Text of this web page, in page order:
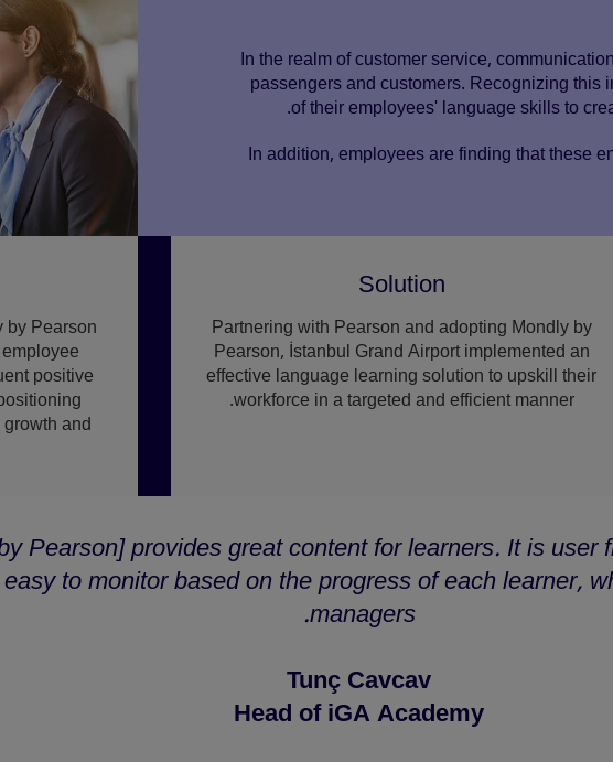
In the realm of customer service,
passengers and customers. Recognizing
of their employees' language skills to
In addition, employees are finding that these
Solution
Partnering with Pearson and adopting Mondly by
Pearson, İstanbul Grand Airport implemented an
effective language learning solution to upskill their
workforce in a targeted and efficient manner.
Pearson
positive
and
Pearson] provides great content for learners. It is user
to monitor based on the progress of each learner,
managers.
Tunç Cavcav
Head of iGA Academy